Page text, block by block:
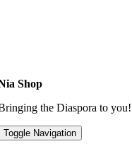
Shop
the Diaspora to you!
Toggle Navigation